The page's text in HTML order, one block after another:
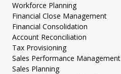
Workforce Planning
Financial Close Management
Financial Consolidation
Account Reconciliation
Tax Provisioning
Sales Performance Management
Sales Planning